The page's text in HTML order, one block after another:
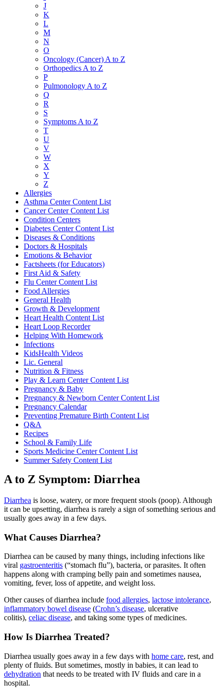
J
K
L
M
N
O
Oncology (Cancer) A to Z
Orthopedics A to Z
P
Pulmonology A to Z
Q
R
S
Symptoms A to Z
T
U
V
W
X
Y
Z
Allergies
Asthma Center Content List
Cancer Center Content List
Condition Centers
Diabetes Center Content List
Diseases & Conditions
Doctors & Hospitals
Emotions & Behavior
Factsheets (for Educators)
First Aid & Safety
Flu Center Content List
Food Allergies
General Health
Growth & Development
Heart Health Content List
Heart Loop Recorder
Helping With Homework
Infections
KidsHealth Videos
Lic. General
Nutrition & Fitness
Play & Learn Center Content List
Pregnancy & Baby
Pregnancy & Newborn Center Content List
Pregnancy Calendar
Preventing Premature Birth Content List
Q&A
Recipes
School & Family Life
Sports Medicine Center Content List
Summer Safety Content List
A to Z Symptom: Diarrhea
Diarrhea is loose, watery, or more frequent stools (poop). Although
it can be upsetting, diarrhea is rarely a sign of something serious and
usually goes away in a few days.
What Causes Diarrhea?
Diarrhea can be caused by many things, including infections like
viral gastroenteritis (“stomach flu”), bacteria, or parasites. It often
happens along with cramping belly pain and sometimes nausea,
vomiting, fever, loss of appetite, and weight loss.
Other causes of diarrhea include food allergies, lactose intolerance,
inflammatory bowel disease (Crohn’s disease, ulcerative
colitis), celiac disease, and taking some types of medicines.
How Is Diarrhea Treated?
Diarrhea usually goes away in a few days with home care, rest, and
plenty of fluids. But sometimes, mostly in babies, it can lead to
dehydration that needs to be treated with IV fluids and care in a
hospital.